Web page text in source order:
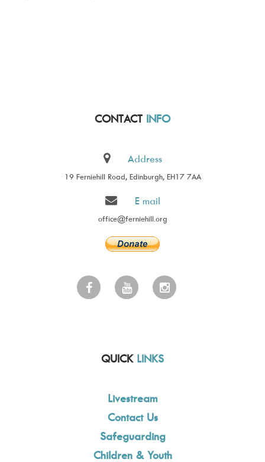
CONTACT INFO
Address
19 Ferniehill Road, Edinburgh, EH17 7AA
E mail
office@ferniehill.org
QUICK LINKS
Livestream
Contact Us
Safeguarding
Children & Youth